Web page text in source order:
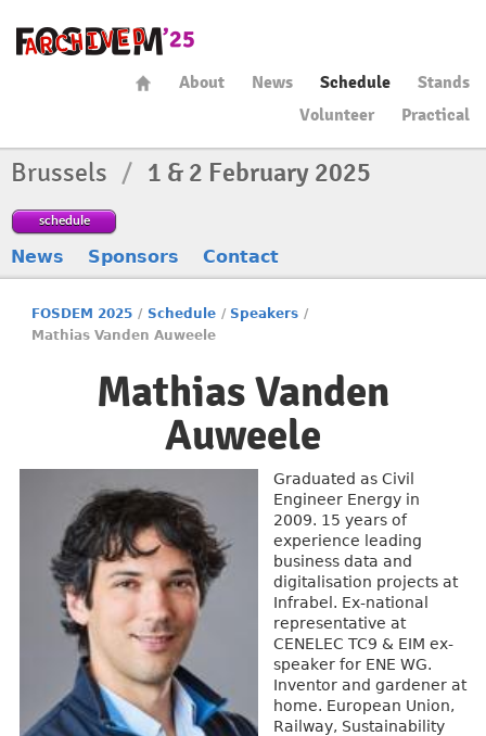
About News Schedule
Stands
Volunteer
Practical
Brussels / 1 & 2 February 2025
schedule
News Sponsors Contact
FOSDEM 2025 / Schedule / Speakers /
Mathias Vanden Auweele
Mathias Vanden
Auweele
Graduated as Civil
Engineer Energy in
2009. 15 years of
experience leading
business data and
digitalisation projects at
Infrabel. Ex-national
representative at
CENELEC TC9 & EIM ex-
speaker for ENE WG.
Inventor and gardener at
home. European Union,
Railway, Sustainability